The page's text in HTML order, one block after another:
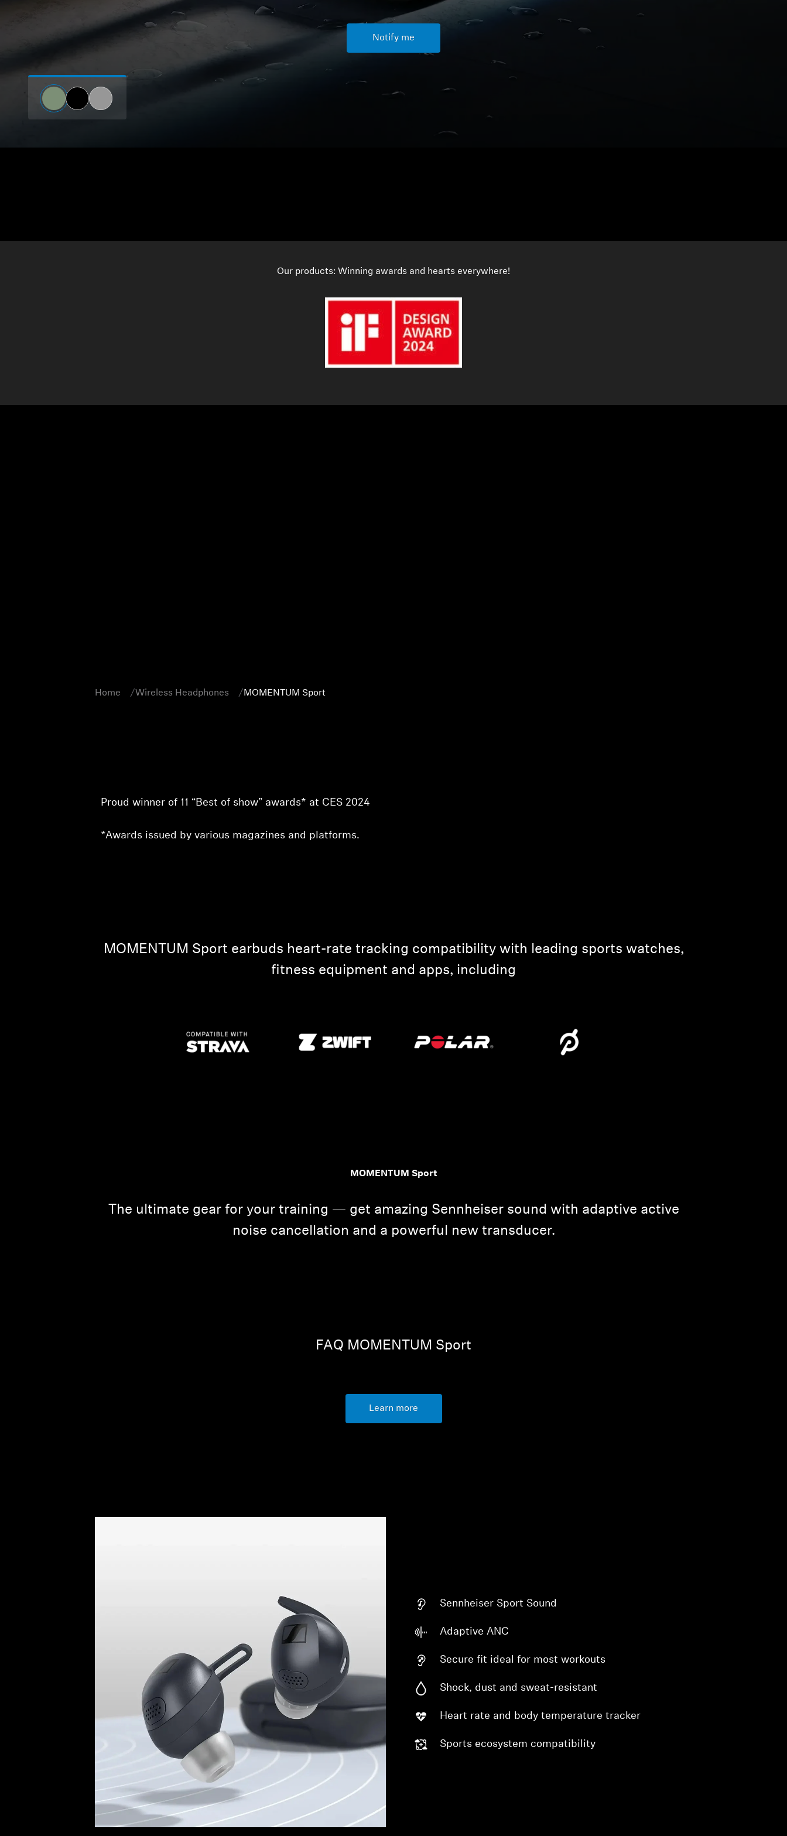
Notify me
Our products: Winning awards and hearts everywhere!
Home Wireless Headphones MOMENTUM Sport
Proud winner of 11 “Best of show” awards* at CES 2024
*Awards issued by various magazines and platforms.
MOMENTUM Sport earbuds heart-rate tracking compatibility with leading sports watches,
fitness equipment and apps, including
MOMENTUM Sport
The ultimate gear for your training — get amazing Sennheiser sound with adaptive active
noise cancellation and a powerful new transducer.
FAQ MOMENTUM Sport
Learn more
Sennheiser Sport Sound
Adaptive ANC
Secure fit ideal for most workouts
Shock, dust and sweat-resistant
Heart rate and body temperature tracker
Sports ecosystem compatibility
view your previously saved items.
Login